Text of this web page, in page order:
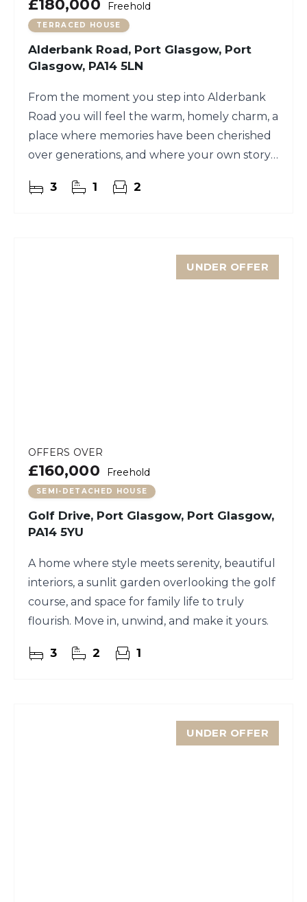
£180,000 Freehold
TERRACED HOUSE
Alderbank Road, Port Glasgow, Port
Glasgow, PA14 5LN
From the moment you step into Alderbank
Road you will feel the warm, homely charm, a
place where memories have been cherished
over generations, and where your own story
3 1 2
UNDER OFFER
OFFERS OVER
£160,000 Freehold
SEMI-DETACHED HOUSE
Golf Drive, Port Glasgow, Port Glasgow,
PA14 5YU
A home where style meets serenity, beautiful
interiors, a sunlit garden overlooking the golf
course, and space for family life to truly
flourish. Move in, unwind, and make it yours.
3 2 1
UNDER OFFER